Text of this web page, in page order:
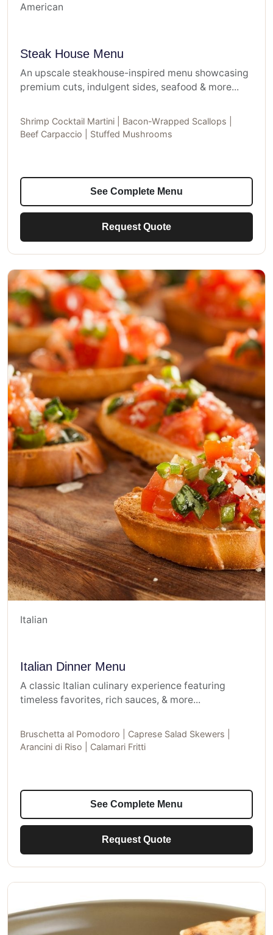
American
Steak House Menu
An upscale steakhouse-inspired menu showcasing
premium cuts, indulgent sides, seafood & more...
Shrimp Cocktail Martini | Bacon-Wrapped Scallops |
Beef Carpaccio | Stuffed Mushrooms
See Complete Menu
Request Quote
Italian
Italian Dinner Menu
A classic Italian culinary experience featuring
timeless favorites, rich sauces, & more...
Bruschetta al Pomodoro | Caprese Salad Skewers |
Arancini di Riso | Calamari Fritti
See Complete Menu
Request Quote